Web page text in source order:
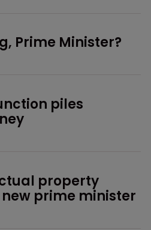
Prime Minister?
piles
property
prime minister